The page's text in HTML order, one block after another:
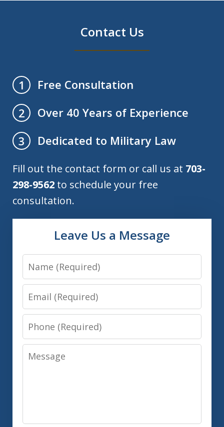
Contact Us
1
Free Consultation
2
Over 40 Years of Experience
3
Dedicated to Military Law
Fill out the contact form or call us at 703-
298-9562 to schedule your free
consultation.
Leave Us a Message
Name
Email
Phone
Message